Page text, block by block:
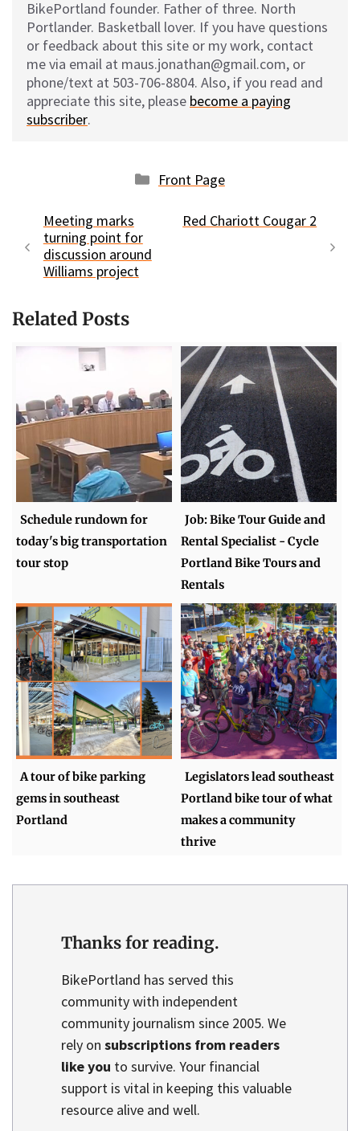
BikePortland founder. Father of three. North
Portlander. Basketball lover. If you have questions
or feedback about this site or my work, contact
me via email at maus.jonathan@gmail.com, or
phone/text at 503-706-8804. Also, if you read and
appreciate this site, please become a paying
subscriber.
Categories
Front Page
Meeting marks
turning point for
discussion around
Williams project
Red Chariott Cougar 2
Related Posts
Schedule rundown for
today's big transportation
tour stop
Job: Bike Tour Guide and
Rental Specialist - Cycle
Portland Bike Tours and
Rentals
A tour of bike parking
gems in southeast
Portland
Legislators lead southeast
Portland bike tour of what
makes a community
thrive
Thanks for reading.
BikePortland has served this
community with independent
community journalism since 2005. We
rely on subscriptions from readers
like you to survive. Your financial
support is vital in keeping this valuable
resource alive and well.